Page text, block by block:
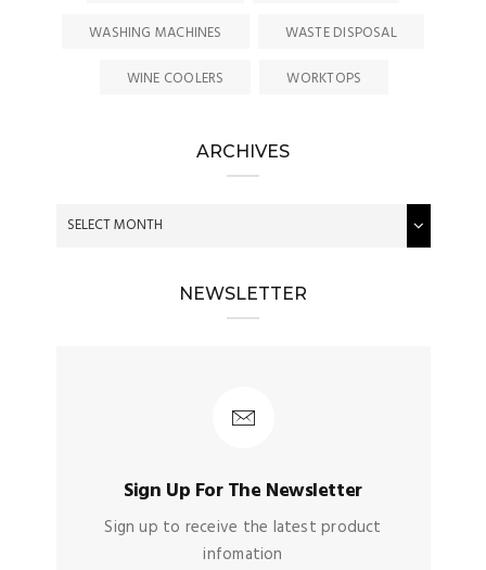
WASHING MACHINES
WASTE DISPOSAL
WINE COOLERS
WORKTOPS
ARCHIVES
NEWSLETTER
Sign Up For The Newsletter
Sign up to receive the latest product
infomation